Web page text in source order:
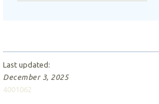
Last updated:
December 3, 2025
4001062